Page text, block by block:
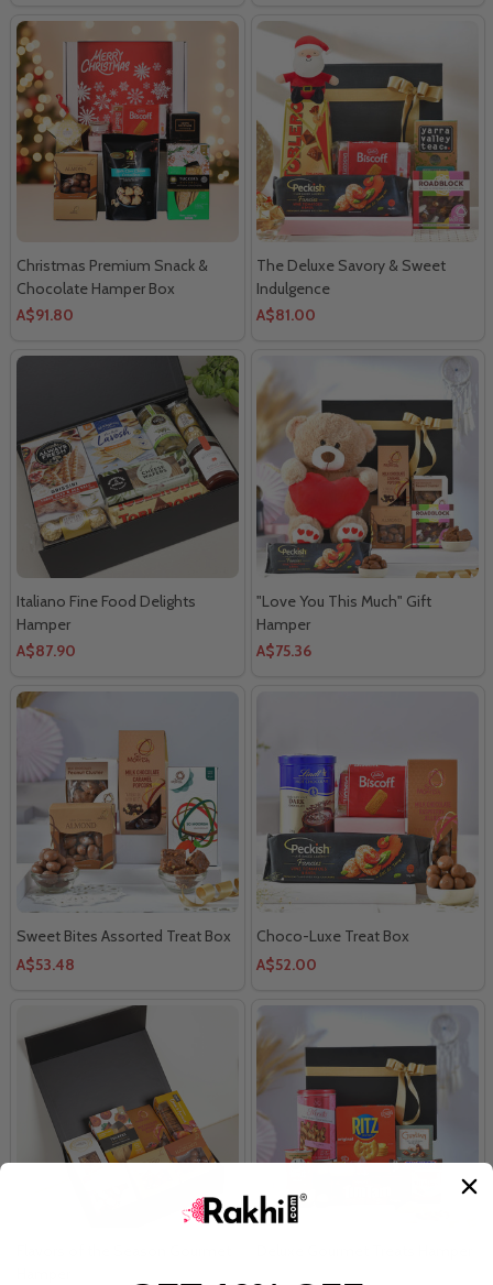
Christmas Premium Snack &
Chocolate Hamper Box
A$91.80
The Deluxe Savory & Sweet
Indulgence
A$81.00
Italiano Fine Food Delights
Hamper
A$87.90
"Love You This Much" Gift
Hamper
A$75.36
Sweet Bites Assorted Treat Box
A$53.48
Choco-Luxe Treat Box
A$52.00